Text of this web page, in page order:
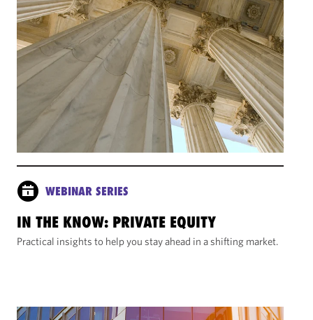
WEBINAR SERIES
IN THE KNOW: PRIVATE EQUITY
Practical insights to help you stay ahead in a shifting market.